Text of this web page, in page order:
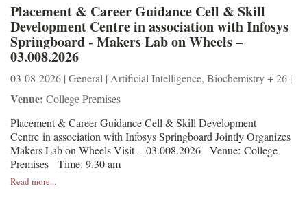
Placement & Career Guidance Cell & Skill
Development Centre in association with Infosys
Springboard - Makers Lab on Wheels –
03.008.2026
03-08-2026 | General | Artificial Intelligence, Biochemistry + 26 |
Venue: College Premises
Placement & Career Guidance Cell & Skill Development
Centre in association with Infosys Springboard Jointly Organizes
Makers Lab on Wheels Visit – 03.008.2026 Venue: College
Premises Time: 9.30 am
Read more...